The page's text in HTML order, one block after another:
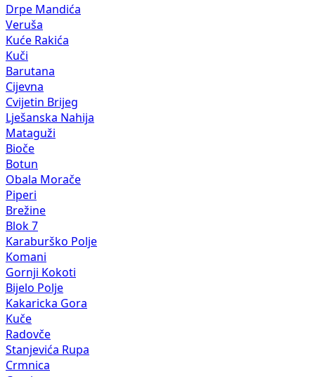
Drpe Mandića
Veruša
Kuće Rakića
Kuči
Barutana
Cijevna
Cvijetin Brijeg
Lješanska Nahija
Mataguži
Bioče
Botun
Obala Morače
Piperi
Brežine
Blok 7
Karaburško Polje
Komani
Gornji Kokoti
Bijelo Polje
Kakaricka Gora
Kuče
Radovče
Stanjevića Rupa
Crmnica